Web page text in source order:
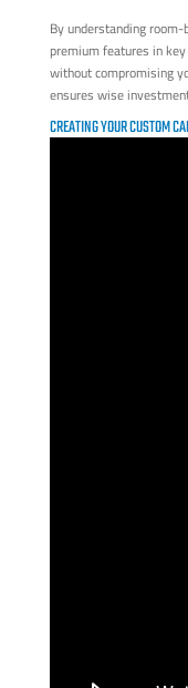
By understanding
premium features in
without compromising
ensures wise
CREATING YOUR CUSTOM